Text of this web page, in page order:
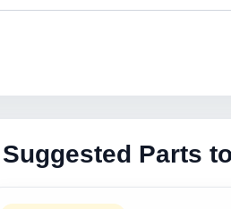
Suggested Parts